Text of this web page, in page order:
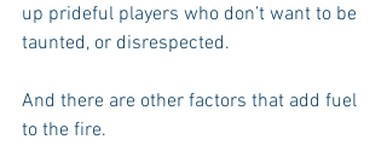
up prideful players who don’t want to be
taunted, or disrespected.
And there are other factors that add fuel
to the fire.